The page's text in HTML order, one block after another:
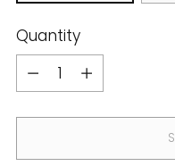
Quantity
Quantity